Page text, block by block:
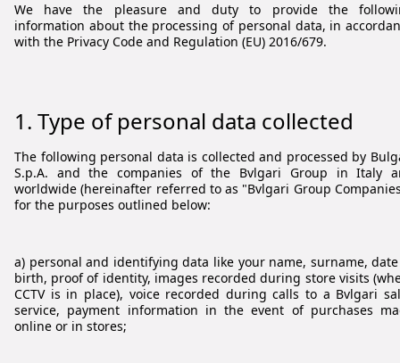
We have the pleasure and duty to provide the
information about the processing of personal data, in
with the Privacy Code and Regulation (EU) 2016/679.
1. Type of personal data collected
The following personal data is collected and processed by
S.p.A. and the companies of the Bvlgari Group in Italy
worldwide (hereinafter referred to as "Bvlgari Group
for the purposes outlined below:
a) personal and identifying data like your name, surname,
birth, proof of identity, images recorded during store visits
CCTV is in place), voice recorded during calls to a Bvlgari
service, payment information in the event of purchases
online or in stores;